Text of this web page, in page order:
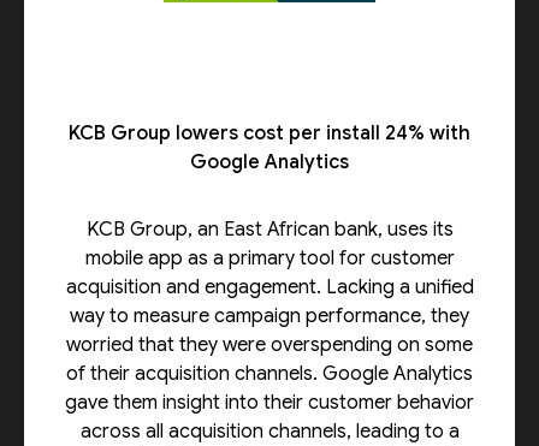
KCB Group lowers cost per install 24% with
Google Analytics
KCB Group, an East African bank, uses its
mobile app as a primary tool for customer
acquisition and engagement. Lacking a unified
way to measure campaign performance, they
worried that they were overspending on some
of their acquisition channels. Google Analytics
gave them insight into their customer behavior
across all acquisition channels, leading to a